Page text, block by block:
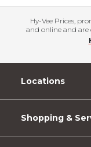
Hy-Vee Prices,
and online and are
Locations
Shopping &